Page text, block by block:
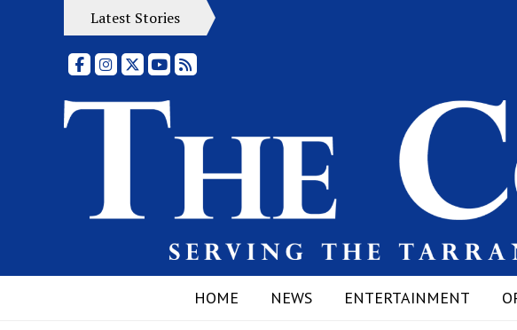
Latest Stories
FacebookInstagram
X YouTubeRSS Feed
HOME NEWS ENTERTAINMENT